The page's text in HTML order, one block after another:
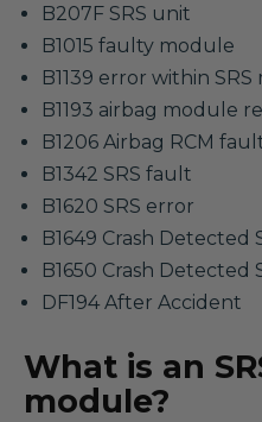
B207F SRS unit
B1015 faulty module
B1139 error within
B1193 airbag module
B1206 Airbag RCM
B1342 SRS fault
B1620 SRS error
B1649 Crash Detected
B1650 Crash Detected
DF194 After Accident
What is an
module?